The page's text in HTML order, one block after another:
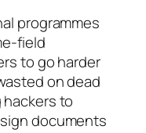
programmes
field
to go harder
on dead
to
documents